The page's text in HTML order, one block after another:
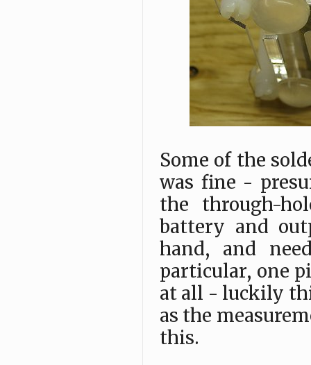
Some of the
was fine -
the through-
battery and
hand, and
particular, one
at all - luckily
as the
this.